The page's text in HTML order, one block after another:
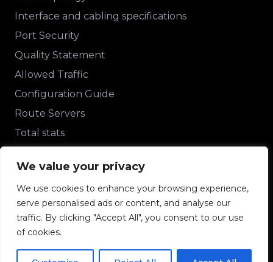
We value your privacy
We use cookies to enhance your browsing experience,
serve personalised ads or content, and analyse our
traffic. By clicking "Accept All", you consent to our use
of cookies.
Interface and cabling specifications
Port Security
Quality Statement
Allowed Traffic
Configuration Guide
Route Servers
Total stats
Contact Us
+233 243348488
support@gixa.org.gh
Ampomah House, 2nd Floor, Roman Ridge